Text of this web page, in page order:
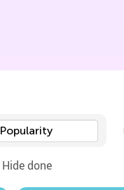
Popularity
Hide done